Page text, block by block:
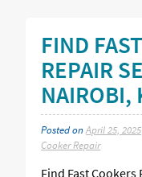
FIND
REPAIR
NAIROBI,
Posted onApril 25, 2025
Cooker Repair
Find Fast Cookers